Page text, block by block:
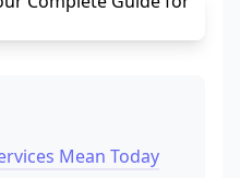
Mean Today